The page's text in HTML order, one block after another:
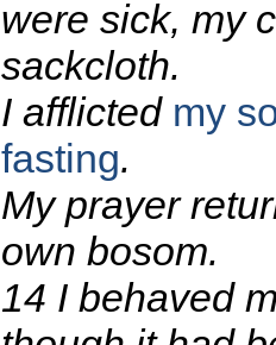
were sick, my
sackcloth.
I afflicted my
fasting.
My prayer
own bosom.
14 I behaved